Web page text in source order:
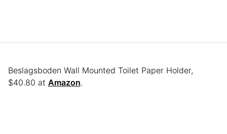
Beslagsboden Wall Mounted Toilet Paper Holder,
$40.80 at Amazon.